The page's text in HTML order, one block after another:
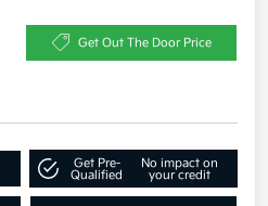
Get Out The Door Price
Get Pre-
Qualified
No impact on
your credit